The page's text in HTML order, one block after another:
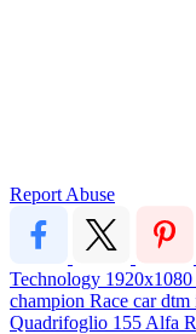
Report Abuse
Technology 1920x1080
champion Race cardtm
Quadrifoglio 155 Alfa